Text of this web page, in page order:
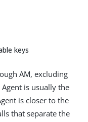
keys
AM, excluding
is usually the
is closer to the
that separate the